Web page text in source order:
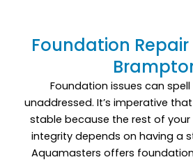
Foundation Repair
Foundation issues can
unaddressed. It’s imperative
stable because the rest of your
integrity depends on having a
Aquamasters offers